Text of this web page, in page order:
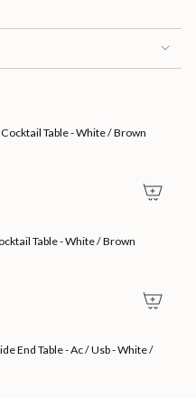
Table - White / Brown
Table - White / Brown
End Table - Ac / Usb - White /